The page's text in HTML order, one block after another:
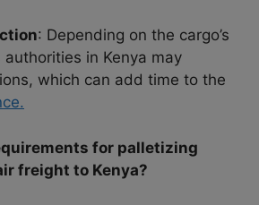
: Depending on the cargo’s
in Kenya may
which can add time to the
for palletizing
freight to Kenya?